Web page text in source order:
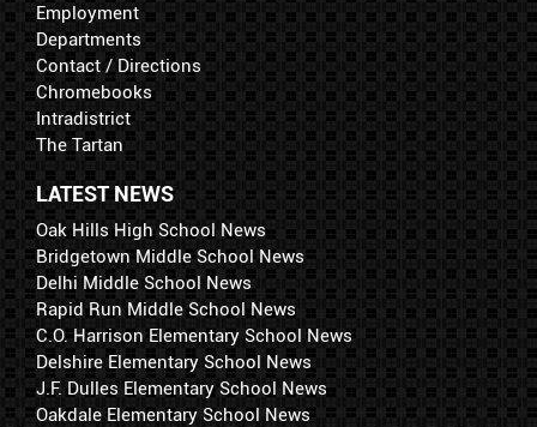
Employment
Departments
Contact / Directions
Chromebooks
Intradistrict
The Tartan
LATEST NEWS
Oak Hills High School News
Bridgetown Middle School News
Delhi Middle School News
Rapid Run Middle School News
C.O. Harrison Elementary School News
Delshire Elementary School News
J.F. Dulles Elementary School News
Oakdale Elementary School News